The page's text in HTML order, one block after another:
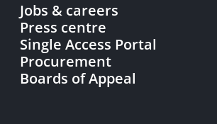
Jobs & careers
Press centre
Single Access Portal
Procurement
Boards of Appeal